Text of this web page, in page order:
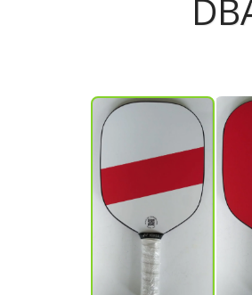
Matt Langlois